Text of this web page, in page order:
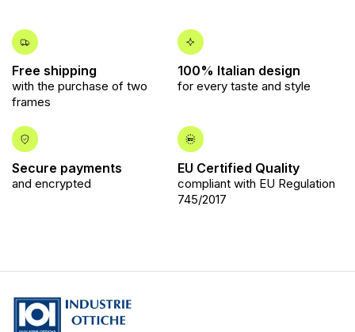
Free shipping
with the purchase of two
frames
100% Italian design
for every taste and style
Secure payments
and encrypted
EU Certified Quality
compliant with EU Regulation
745/2017